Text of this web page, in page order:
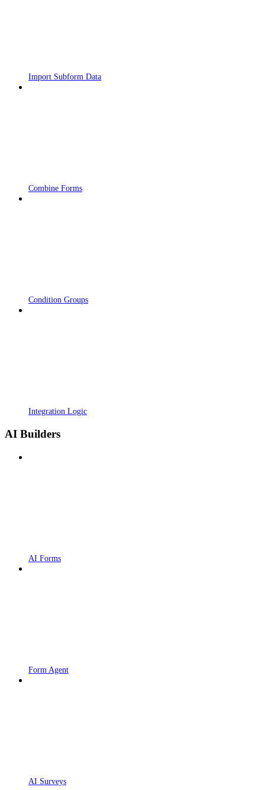
Import Subform Data
Combine Forms
Condition Groups
Integration Logic
AI Builders
AI Forms
Form Agent
AI Surveys